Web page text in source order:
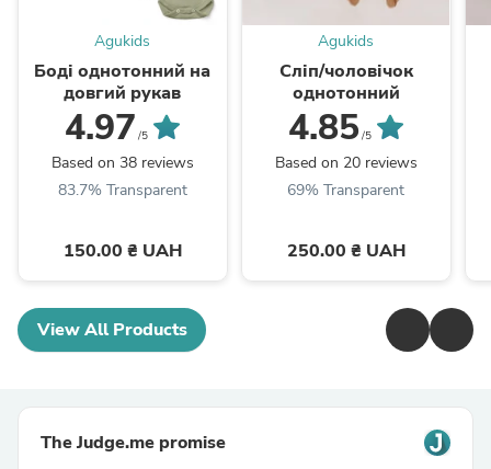
Agukids
Боді однотонний на
довгий рукав
4.97 /5
Based on 38 reviews
83.7% Transparent
150.00 ₴ UAH
Agukids
Сліп/чоловічок
однотонний
4.85/5
Based on 20 reviews
69% Transparent
250.00 ₴ UAH
View All Products
The Judge.me promise